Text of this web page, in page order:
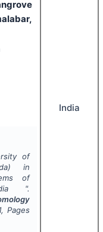
of
) in
of
".
, Pages
India